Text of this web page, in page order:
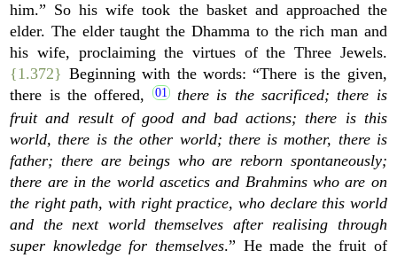
him.” So his wife took the basket and approached the
elder. The elder taught the Dhamma to the rich man and
his wife, proclaiming the virtues of the Three Jewels.
{1.372} Beginning with the words: “There is the given,
there is the offered,
there is the sacrificed; there is
fruit and result of good and bad actions; there is this
world, there is the other world; there is mother, there is
father; there are beings who are reborn spontaneously;
there are in the world ascetics and Brahmins who are on
the right path, with right practice, who declare this world
and the next world themselves after realising through
super knowledge for themselves.” He made the fruit of